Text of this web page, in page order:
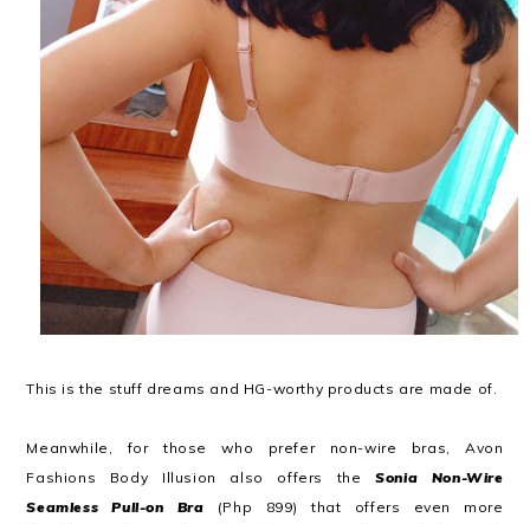
This is the stuff dreams and HG-worthy products are made of.
Meanwhile, for those who prefer non-wire bras, Avon
Fashions Body Illusion also offers theSonia Non-Wire
Seamless Pull-on Bra (Php 899) that offers even more